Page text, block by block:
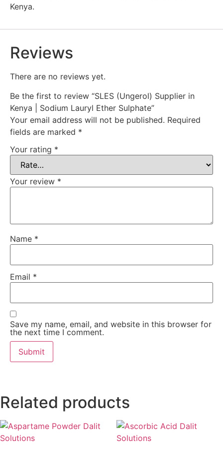
Kenya.
Reviews
There are no reviews yet.
Be the first to review “SLES (Ungerol) Supplier in
Kenya | Sodium Lauryl Ether Sulphate”
Your email address will not be published. Required
fields are marked *
Your rating *
Your review *
Name *
Email *
Save my name, email, and website in this browser for
the next time I comment.
Related products